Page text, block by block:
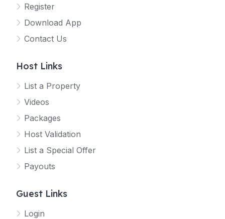
Register
Download App
Contact Us
Host Links
List a Property
Videos
Packages
Host Validation
List a Special Offer
Payouts
Guest Links
Login